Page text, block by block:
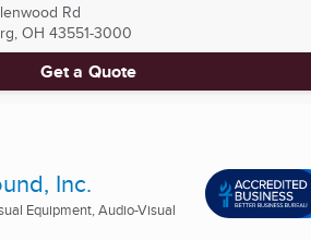
Rd
OH 43551-3000
Get a Quote
Inc.
Equipment, Audio-Visual